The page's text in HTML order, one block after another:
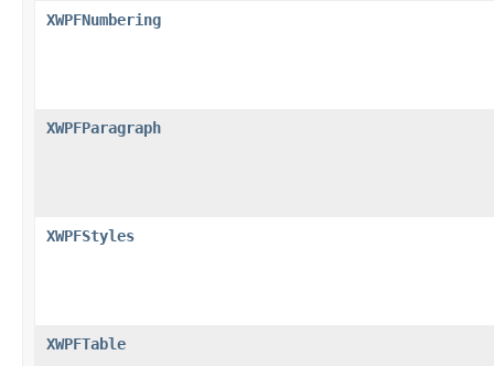
XWPFNumbering
XWPFParagraph
XWPFStyles
XWPFTable